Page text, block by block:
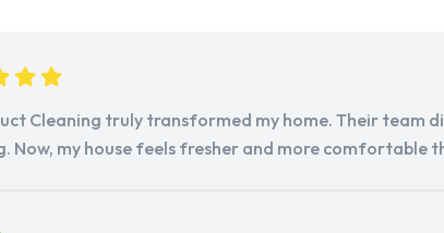
Cleaning truly transformed my home. Their team
Now, my house feels fresher and more comfortable